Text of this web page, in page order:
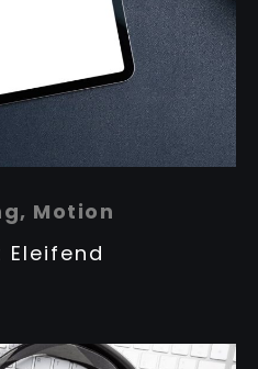
Motion
Eleifend